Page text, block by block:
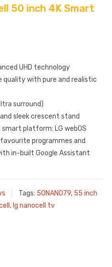
50 inch 4K Smart
UHD technology
quality with pure and realistic
surround)
sleek crescent stand
platform: LG webOS
programmes and
in-built Google Assistant
Tags: 50NANO79, 55 inch
,lg nanocell tv